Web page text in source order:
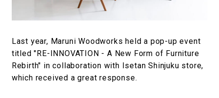
Last year, Maruni Woodworks held a pop-up event
titled "RE-INNOVATION - A New Form of Furniture
Rebirth" in collaboration with Isetan Shinjuku store,
which received a great response.